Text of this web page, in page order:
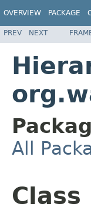
OVERVIEW PACKAGE
PREV NEXT
All